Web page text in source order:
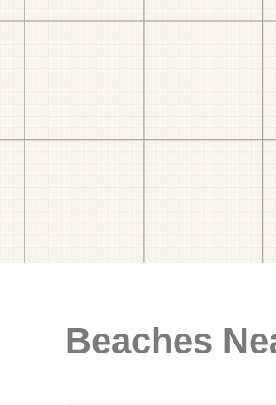
Beaches